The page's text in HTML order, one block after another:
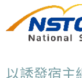
以誘發宿主